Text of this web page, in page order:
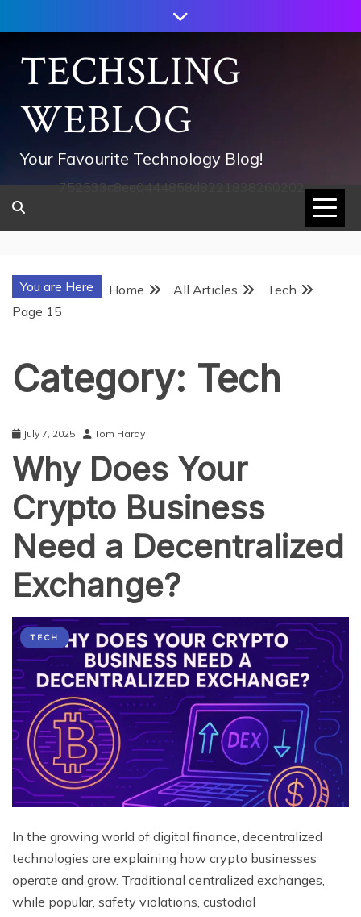
to
contentTECHSLING
WEBLOG
Your Favourite Technology Blog!
752533c8ee0444858d8221838260202
You are Here Home All Articles
Tech
Page 15
Category: Tech
July 7, 2025 Tom Hardy
Why Does Your
Crypto Business
Need a Decentralized
Exchange?
TECH
In the growing world of digital finance, decentralized
technologies are explaining how crypto businesses
operate and grow. Traditional centralized exchanges,
while popular, safety violations, custodial